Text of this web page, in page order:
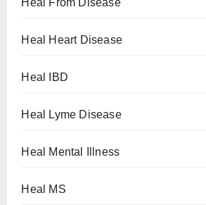
Heal From Disease
Heal Heart Disease
Heal IBD
Heal Lyme Disease
Heal Mental Illness
Heal MS